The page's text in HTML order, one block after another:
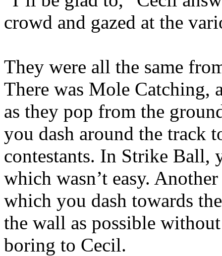
crowd and gazed at the
They were all the same
There was Mole Catching,
as they pop from the
you dash around the track
contestants. In Strike Ball,
which wasn’t easy.
which you dash towards
the wall as possible
boring to Cecil.